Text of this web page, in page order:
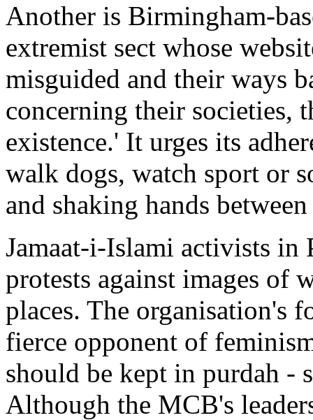
Another is Birmingham-
extremist sect whose
misguided and their ways
concerning their societies,
existence.' It urges its
walk dogs, watch sport or
and shaking hands
Jamaat-i-Islami activists in
protests against images of
places. The organisation's
fierce opponent of
should be kept in purdah -
Although the MCB's